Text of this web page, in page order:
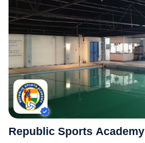
Republic Sports Academy